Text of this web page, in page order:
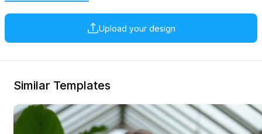
Upload your design
Similar Templates